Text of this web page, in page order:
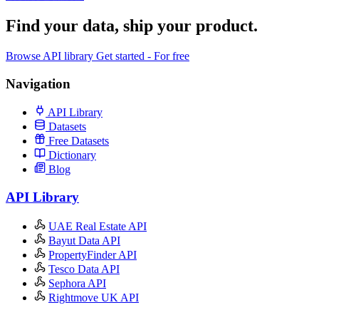
Find your data, ship your product.
Browse API library Get started - For free
Navigation
API Library
Datasets
Free Datasets
Dictionary
Blog
API Library
UAE Real Estate API
Bayut Data API
PropertyFinder API
Tesco Data API
Sephora API
Rightmove UK API